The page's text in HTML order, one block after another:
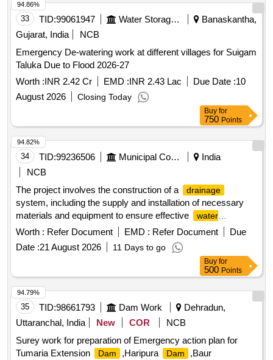
33 TID:99061947 Water Storage And Supply
Banaskantha,
Gujarat, India
NCB
Emergency De-watering work at different villages for Suigam
Taluka Due to Flood 2026-27
Worth :INR 2.42 Cr EMD :INR 2.43 Lac Due Date :10
August 2026
Closing Today
94.86%
Buy for
750 Points
34 TID:99236506 Municipal Corporations
India
NCB
The project involves the construction of a
drainage
system, including the supply and installation of necessary
materials and equipment to ensure effective
water
management . A, B, C, D
Worth : Refer Document EMD : Refer Document
Due
Date :21 August 2026 11 Days to go
94.82%
Buy for
500 Points
35 TID:98661793 Dam Work
Dehradun,
Uttaranchal, India
New COR
NCB
Surey work for preparation of Emergency action plan for
Tumaria Extension
Dam ,Haripura Dam ,Baur
94.79%